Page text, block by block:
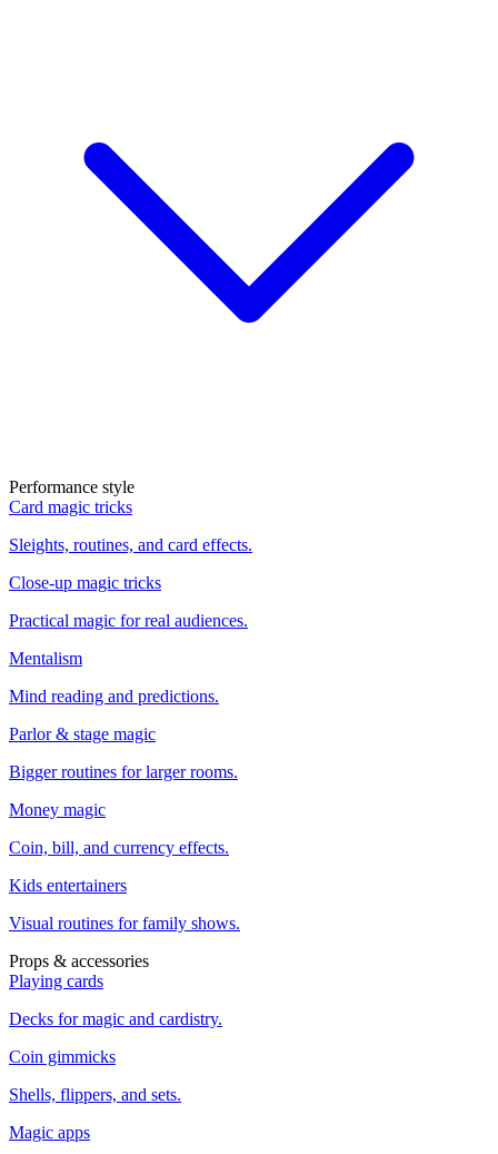
Performance style
Card magic tricks
Sleights, routines, and card effects.
Close-up magic tricks
Practical magic for real audiences.
Mentalism
Mind reading and predictions.
Parlor & stage magic
Bigger routines for larger rooms.
Money magic
Coin, bill, and currency effects.
Kids entertainers
Visual routines for family shows.
Props & accessories
Playing cards
Decks for magic and cardistry.
Coin gimmicks
Shells, flippers, and sets.
Magic apps